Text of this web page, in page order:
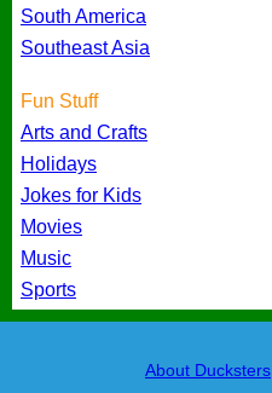
South America
Southeast Asia
Fun Stuff
Arts and Crafts
Holidays
Jokes for Kids
Movies
Music
Sports
About Ducksters